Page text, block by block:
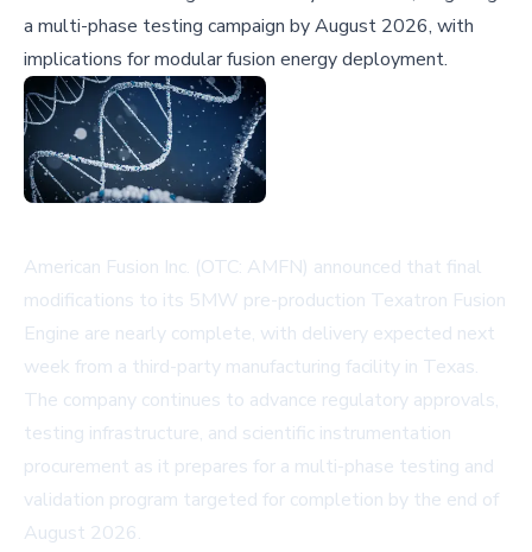
a multi-phase testing campaign by August 2026, with
implications for modular fusion energy deployment.
American Fusion Inc. (OTC: AMFN) announced that final
modifications to its 5MW pre-production Texatron Fusion
Engine are nearly complete, with delivery expected next
week from a third-party manufacturing facility in Texas.
The company continues to advance regulatory approvals,
testing infrastructure, and scientific instrumentation
procurement as it prepares for a multi-phase testing and
validation program targeted for completion by the end of
August 2026.